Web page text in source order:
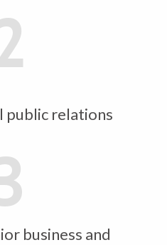
public relations
business and